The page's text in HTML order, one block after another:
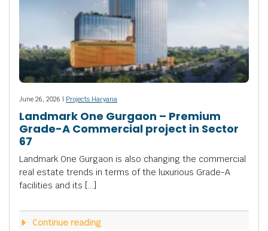
June 26, 2026 | Projects Haryana
Landmark One Gurgaon – Premium
Grade-A Commercial project in Sector
67
Landmark One Gurgaon is also changing the commercial
real estate trends in terms of the luxurious Grade-A
facilities and its […]
Continue reading